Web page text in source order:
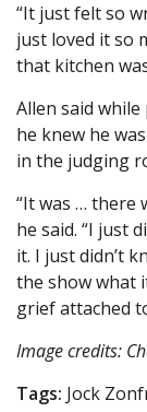
“It just felt so
just loved it so
that kitchen
Allen said
he knew he
in the judging
“It was … there
he said. “I just
it. I just didn’t
the show what
grief attached
Image credits:
Tags: Jock